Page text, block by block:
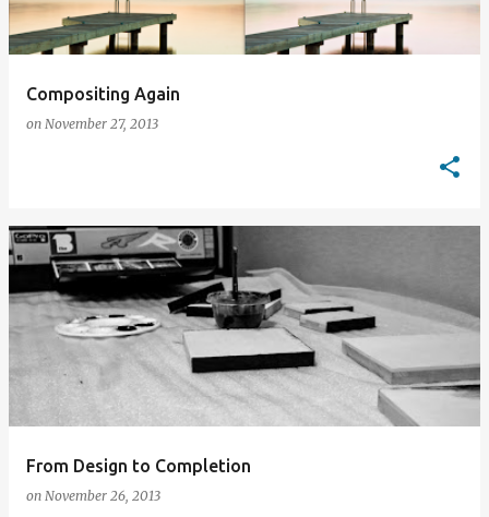
Compositing Again
on November 27, 2013
From Design to Completion
on November 26, 2013